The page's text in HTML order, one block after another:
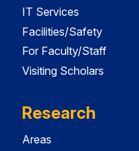
IT Services
Facilities/Safety
For Faculty/Staff
Visiting Scholars
Research
Areas